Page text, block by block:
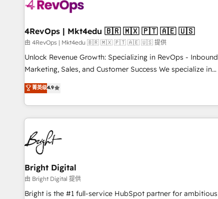
generation, data intelligence, and go-to-market execution.
🛡️ - Pricing: Implementations starting at $1,5k 💵 - Speed:
Launch in 14 days ⚡ - Global: 75+ RPers across five
continents 🌐 - Scale: Largest organically grown & fastest
tiering Elite HubSpot Partner 🪴 - Sales Hub: More
convert Salesforce addicts to HubSpot evangelists 🧡 Don't
hire a marketing agency for an Ops problem. Don't hire a
4RevOps | Mkt4edu 🇧🇷 🇲🇽 🇵🇹 🇦🇪 🇺🇸
由 4RevOps | Mkt4edu 🇧🇷 🇲🇽 🇵🇹 🇦🇪 🇺🇸 提供
Unlock Revenue Growth: Specializing in RevOps - Inbound
Marketing, Sales, and Customer Success We specialize in
driving revenue growth for companies across industries
through tailored marketing, sales, and customer success
strategies, utilizing RevOps methodologies. As Latin
America's largest HubSpot partner and a global leader in
education market, we offer unparalleled insights. Operating
in five countries—Brazil, UAE (Abu Dhabi/Dubai/Sharjah),
Mexico, USA, and Portugal—we've executed over a hundred
successful operations. Our approach, rooted in RevOps
principles, integrates analysis, training, planning, and
qualification. Leveraging technology, data analytics, CRM
菁英级4.9
Bright Digital
由 Bright Digital 提供
Bright is the #1 full-service HubSpot partner for ambitious